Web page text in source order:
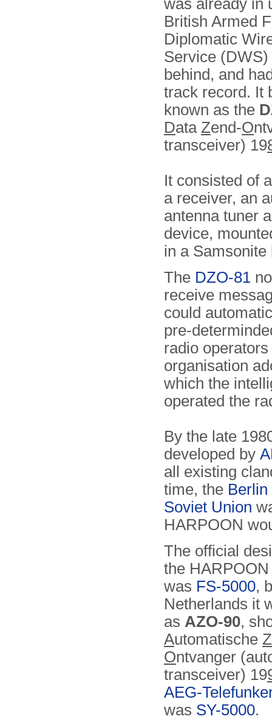
was already in
British Armed
Diplomatic
Service
behind, and
track record. It
known as the
Data Zend-O
transceiver) 19
It consisted of
a receiver, an
antenna tuner
device,
in a Samsonite
The DZO-81
receive
could
pre-
radio
organisation
which the
operated the
By the late
developed by
all existing
time, the Berlin
Soviet Union
HARPOON
The official
the
was FS-5000,
Netherlands it
as AZO-90,
Automatische Z
Ontvanger
transceiver) 19
AEG-
was SY-5000.